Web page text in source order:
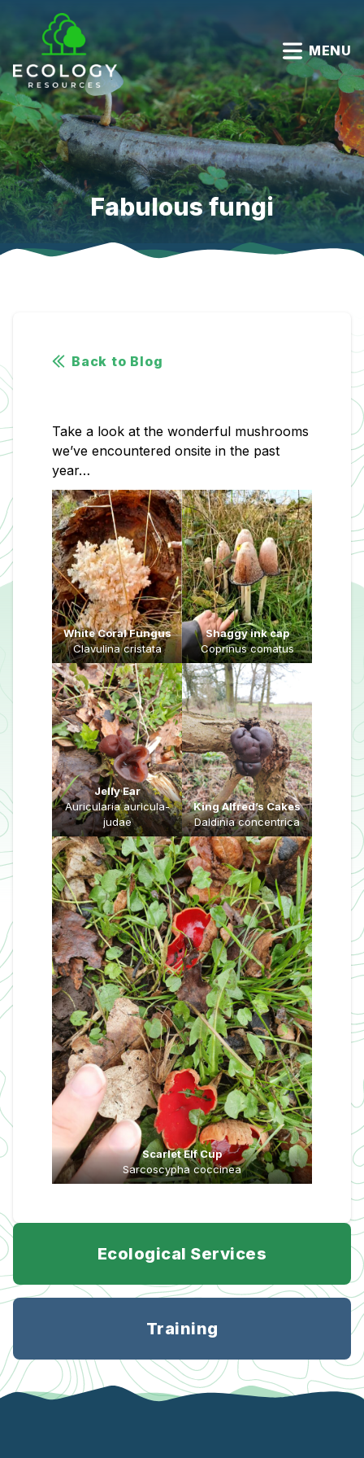
MENU
Fabulous fungi
Back to Blog
Take a look at the wonderful mushrooms
we’ve encountered onsite in the past
year…
White Coral Fungus
Clavulina cristata
Shaggy ink cap
Coprinus comatus
Jelly Ear
Auricularia auricula-
judae
King Alfred’s Cakes
Daldinia concentrica
Scarlet Elf Cup
Sarcoscypha coccinea
Ecological Services
Training